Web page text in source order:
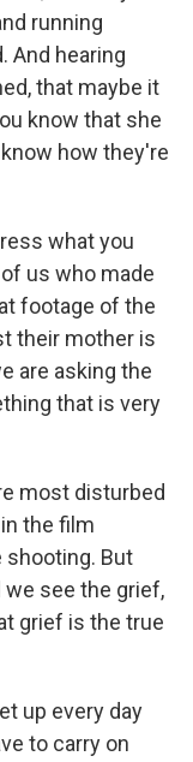
running
And hearing
that maybe it
know that she
how they're
what you
us who made
footage of the
their mother is
are asking the
that is very
most disturbed
the film
shooting. But
see the grief,
grief is the true
up every day
to carry on